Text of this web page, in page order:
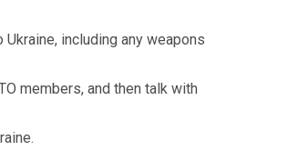
including any weapons
members, and then talk with